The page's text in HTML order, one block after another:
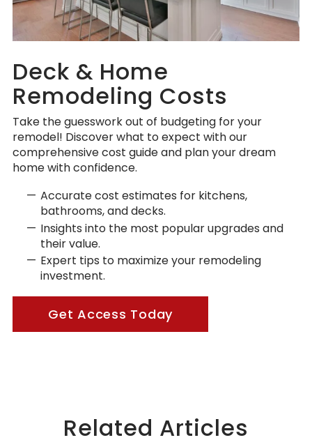
Deck & Home
Remodeling Costs
Take the guesswork out of budgeting for your
remodel! Discover what to expect with our
comprehensive cost guide and plan your dream
home with confidence.
Accurate cost estimates for kitchens,
bathrooms, and decks.
Insights into the most popular upgrades and
their value.
Expert tips to maximize your remodeling
investment.
Get Access Today
Related Articles